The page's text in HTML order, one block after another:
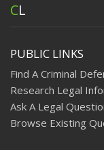
CL
PUBLIC LINKS
Find A Criminal
Research Legal
Ask A Legal
Browse Existing